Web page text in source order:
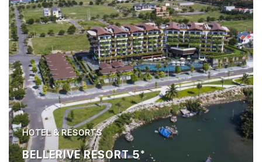
HOTEL & RESORTS
BELLERIVE RESORT 5*